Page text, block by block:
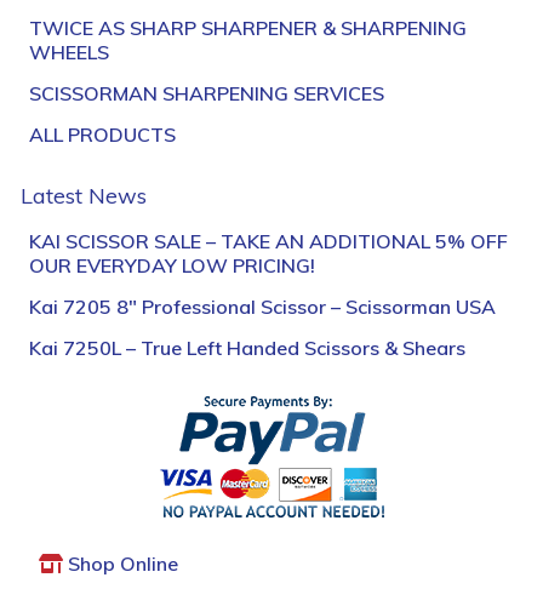
TWICE AS SHARP SHARPENER & SHARPENING
WHEELS
SCISSORMAN SHARPENING SERVICES
ALL PRODUCTS
Latest News
KAI SCISSOR SALE – TAKE AN ADDITIONAL 5% OFF
OUR EVERYDAY LOW PRICING!
Kai 7205 8″ Professional Scissor – Scissorman USA
Kai 7250L – True Left Handed Scissors & Shears
Shop Online